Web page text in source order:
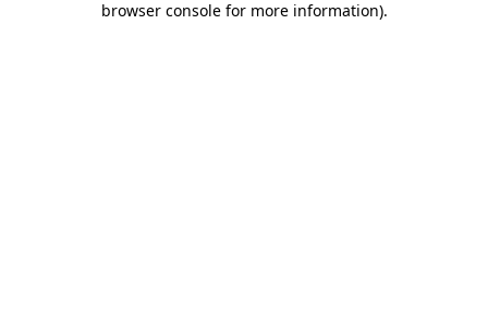
browser console for more information).